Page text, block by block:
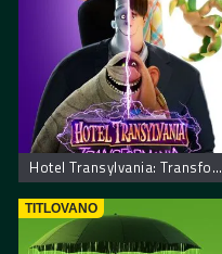
Hotel Transylvania: Transformania. Hotel Transilvania: Transformanija
TITLOVANO